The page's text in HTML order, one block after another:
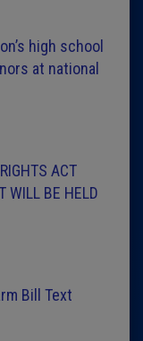
high school
at national
ACT
WILL BE HELD
Bill Text